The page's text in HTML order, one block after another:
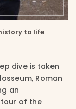
to life
dive is taken
Roman
an
of the